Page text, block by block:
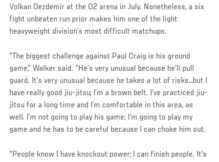
Volkan Oezdemir at the O2 arena in July. Nonetheless, a six
fight unbeaten run prior makes him one of the light
heavyweight division’s most difficult matchups.
“The biggest challenge against Paul Craig is his ground
game,” Walker said. “He’s very unusual because he’ll pull
guard. It’s very unusual because he takes a lot of risks…but I
have really good jiu-jitsu; I’m a brown belt. I’ve practiced jiu-
jitsu for a long time and I’m comfortable in this area, as
well. I’m not going to play his game; I’m going to play my
game and he has to be careful because I can choke him out.
“People know I have knockout power; I can finish people. It’s